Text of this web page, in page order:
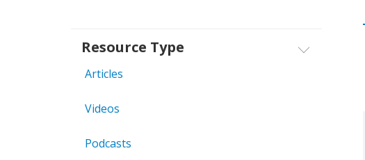
Resource Type
Articles
Videos
Podcasts